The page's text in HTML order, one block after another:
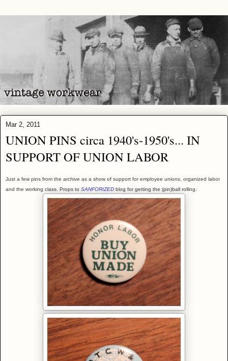
Mar 2, 2011
UNION PINS circa 1940's-1950's... IN
SUPPORT OF UNION LABOR
Just a few pins from the archive as a show of support for employee unions, organized labor
and the working class. Props to SANFORIZED blog for getting the (pin)ball rolling.